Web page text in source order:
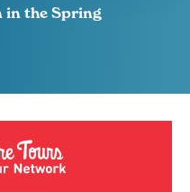
in the Spring